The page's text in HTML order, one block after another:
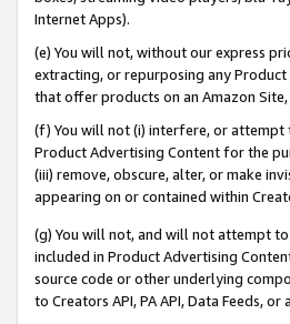
Internet Apps).
(e) You will not, without our express
extracting, or repurposing any
that offer products on an Amazon
(f) You will not (i) interfere, or attempt
Product Advertising Content for the
(iii) remove, obscure, alter, or make
appearing on or contained within
(g) You will not, and will not attempt
included in Product Advertising
source code or other underlying
to Creators API, PA API, Data Feeds,